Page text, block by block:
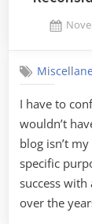
I have to
wouldn’t
blog isn’t
specific
success with
over the